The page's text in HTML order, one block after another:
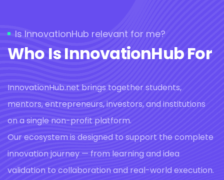
Is InnovationHub relevant for me?
Who Is InnovationHub For
InnovationHub.net brings together students,
mentors, entrepreneurs, investors, and institutions
on a single non-profit platform.
Our ecosystem is designed to support the complete
innovation journey — from learning and idea
validation to collaboration and real-world execution.